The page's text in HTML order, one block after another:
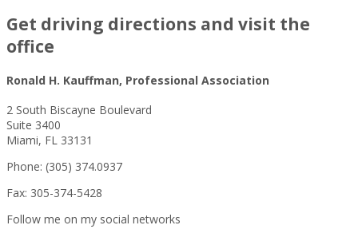
Get driving directions and visit the
office
Ronald H. Kauffman, Professional Association
2 South Biscayne Boulevard
Suite 3400
Miami, FL 33131
Phone: (305) 374.0937
Fax: 305-374-5428
Follow me on my social networks